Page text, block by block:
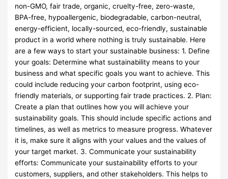
non-GMO, fair trade, organic, cruelty-free, zero-waste,
BPA-free, hypoallergenic, biodegradable, carbon-neutral,
energy-efficient, locally-sourced, eco-friendly, sustainable
product in a world where nothing is truly sustainable. Here
are a few ways to start your sustainable business: 1. Define
your goals: Determine what sustainability means to your
business and what specific goals you want to achieve. This
could include reducing your carbon footprint, using eco-
friendly materials, or supporting fair trade practices. 2. Plan:
Create a plan that outlines how you will achieve your
sustainability goals. This should include specific actions and
timelines, as well as metrics to measure progress. Whatever
it is, make sure it aligns with your values and the values of
your target market. 3. Communicate your sustainability
efforts: Communicate your sustainability efforts to your
customers, suppliers, and other stakeholders. This helps to